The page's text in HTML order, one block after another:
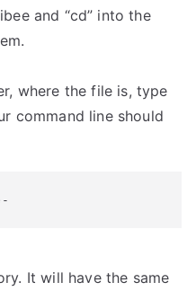
and “cd” into the
where the file is, type
command line should
It will have the same